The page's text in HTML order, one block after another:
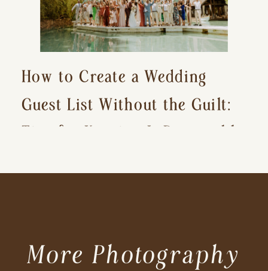
How to Create a Wedding
Guest List Without the Guilt:
Tips for Keeping It Reasonable
More Photography